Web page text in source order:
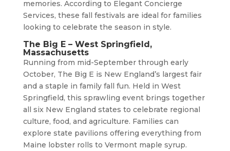
memories. According to Elegant Concierge
Services, these fall festivals are ideal for families
looking to celebrate the season in style.
The Big E – West Springfield,
Massachusetts
Running from mid-September through early
October, The Big E is New England’s largest fair
and a staple in family fall fun. Held in West
Springfield, this sprawling event brings together
all six New England states to celebrate regional
culture, food, and agriculture. Families can
explore state pavilions offering everything from
Maine lobster rolls to Vermont maple syrup.